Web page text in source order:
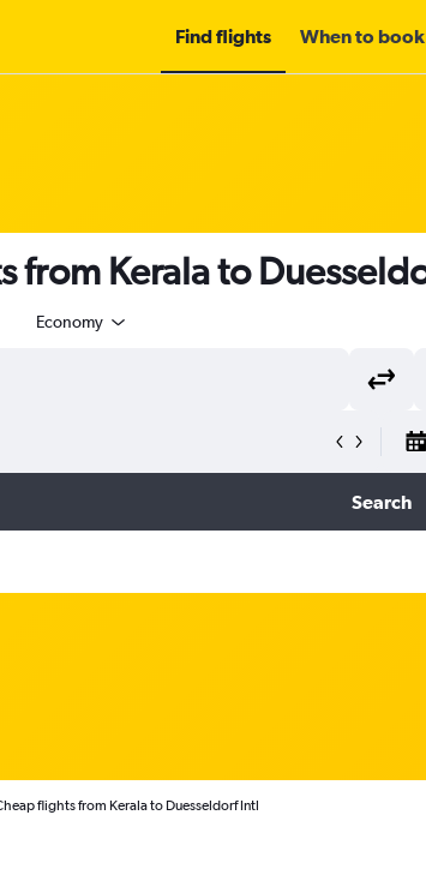
Find flights When to book
from Kerala to
Economy
Search
flights from Kerala to Duesseldorf Intl